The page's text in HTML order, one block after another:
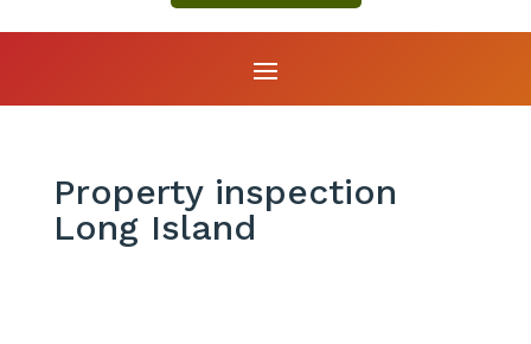
Property inspection
Long Island